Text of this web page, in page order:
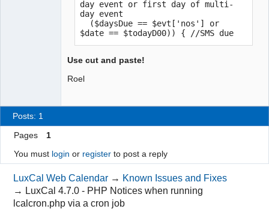
day event or first day of multi-
day event
$date == $todayD00)) { //SMS due
Use cut and paste!
Roel
Posts: 1
Pages
1
You must login or registerto post a reply
LuxCal Web Calendar → Known Issues and Fixes
→ LuxCal 4.7.0 - PHP Notices when running
lcalcron.php via a cron job